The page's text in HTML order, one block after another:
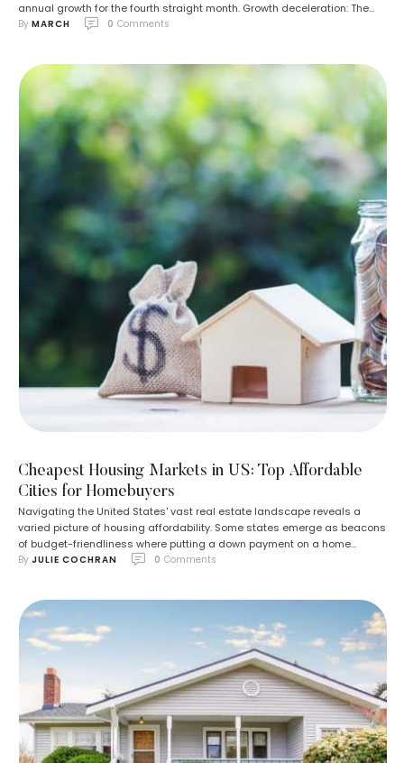
annual growth for the fourth straight month. Growth deceleration: The
rate of increase slowed compared to the previous month. Market
By MARCH 0 Comments
Cheapest Housing Markets in US: Top Affordable
Cities for Homebuyers
Navigating the United States' vast real estate landscape reveals a
varied picture of housing affordability. Some states emerge as beacons
of budget-friendliness where putting a down payment on a home
doesn't necessitate a treasure hunt. The hunt for cost-effective living is
By JULIE COCHRAN 0 Comments